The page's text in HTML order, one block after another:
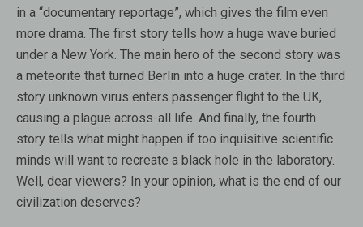
in a “documentary reportage”, which gives the film even
more drama. The first story tells how a huge wave buried
under a New York. The main hero of the second story was
a meteorite that turned Berlin into a huge crater. In the third
story unknown virus enters passenger flight to the UK,
causing a plague across-all life. And finally, the fourth
story tells what might happen if too inquisitive scientific
minds will want to recreate a black hole in the laboratory.
Well, dear viewers? In your opinion, what is the end of our
civilization deserves?